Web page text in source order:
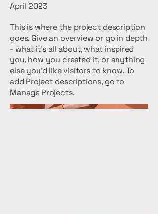
April 2023
This is where the project description
goes. Give an overview or go in depth
- what it's all about, what inspired
you, how you created it, or anything
else you'd like visitors to know. To
add Project descriptions, go to
Manage Projects.